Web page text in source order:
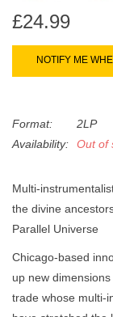
Books
45s
News
£24.99
NOTIFY ME
Format:
2LP
Availability:
Out of
Multi-
the divine
Parallel Universe
Chicago-based
up new
trade whose multi-